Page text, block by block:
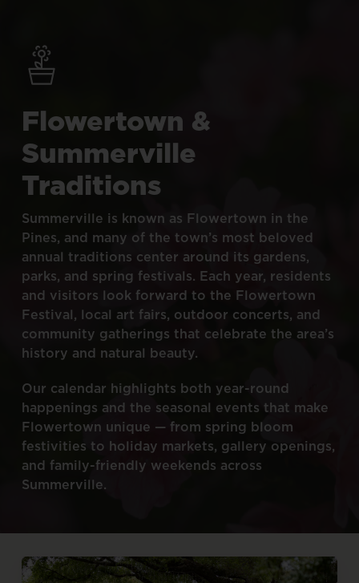
Flowertown &
Summerville
Traditions
Summerville is known as Flowertown in the
Pines, and many of the town’s most beloved
annual traditions center around its gardens,
parks, and spring festivals. Each year, residents
and visitors look forward to the Flowertown
Festival, local art fairs, outdoor concerts, and
community gatherings that celebrate the area’s
history and natural beauty.
Our calendar highlights both year-round
happenings and the seasonal events that make
Flowertown unique — from spring bloom
festivities to holiday markets, gallery openings,
and family-friendly weekends across
Summerville.